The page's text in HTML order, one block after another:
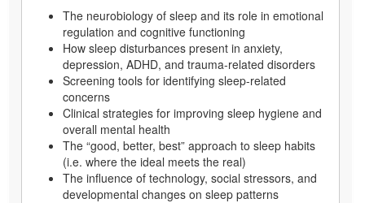
The neurobiology of sleep and its role in emotional
regulation and cognitive functioning
How sleep disturbances present in anxiety,
depression, ADHD, and trauma-related disorders
Screening tools for identifying sleep-related
concerns
Clinical strategies for improving sleep hygiene and
overall mental health
The “good, better, best” approach to sleep habits
(i.e. where the ideal meets the real)
The influence of technology, social stressors, and
developmental changes on sleep patterns